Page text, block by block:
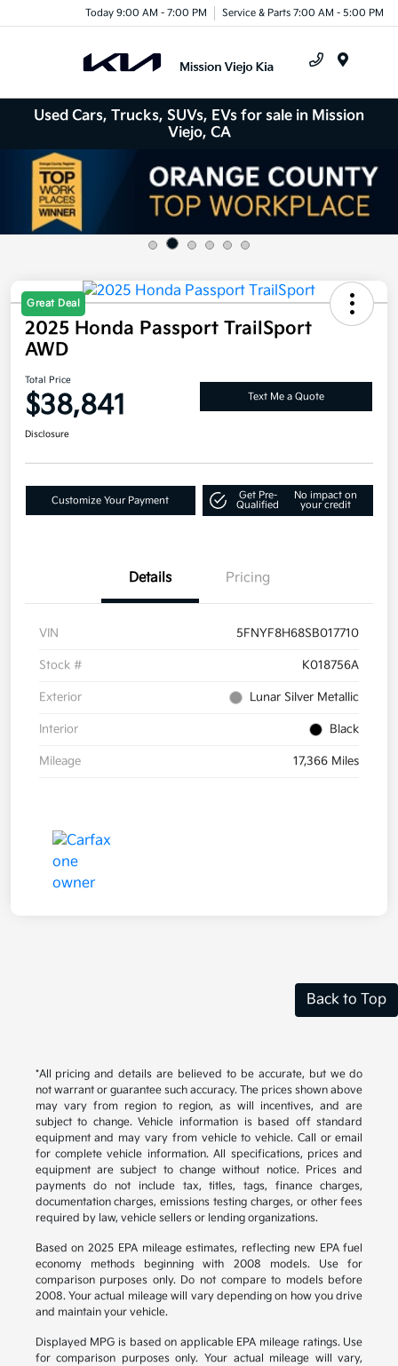
Today 9:00 AM - 7:00 PM Service & Parts 7:00 AM - 5:00 PM
Used Cars, Trucks, SUVs, EVs for sale in Mission
Viejo, CA
Great Deal
2025 Honda Passport TrailSport
AWD
Total Price
$38,841 Text Me a Quote
Disclosure
Customize Your Payment
Get Pre-
Qualified
No impact on
your credit
Details Pricing
VIN 5FNYF8H68SB017710
Stock # K018756A
Exterior Lunar Silver Metallic
Interior Black
Mileage 17,366 Miles
Back to Top
*All pricing and details are believed to be accurate, but we do
not warrant or guarantee such accuracy. The prices shown above
may vary from region to region, as will incentives, and are
subject to change. Vehicle information is based off standard
equipment and may vary from vehicle to vehicle. Call or email
for complete vehicle information. All specifications, prices and
equipment are subject to change without notice. Prices and
payments do not include tax, titles, tags, finance charges,
documentation charges, emissions testing charges, or other fees
required by law, vehicle sellers or lending organizations.
Based on 2025 EPA mileage estimates, reflecting new EPA fuel
economy methods beginning with 2008 models. Use for
comparison purposes only. Do not compare to models before
2008. Your actual mileage will vary depending on how you drive
and maintain your vehicle.
Displayed MPG is based on applicable EPA mileage ratings. Use
for comparison purposes only. Your actual mileage will vary,